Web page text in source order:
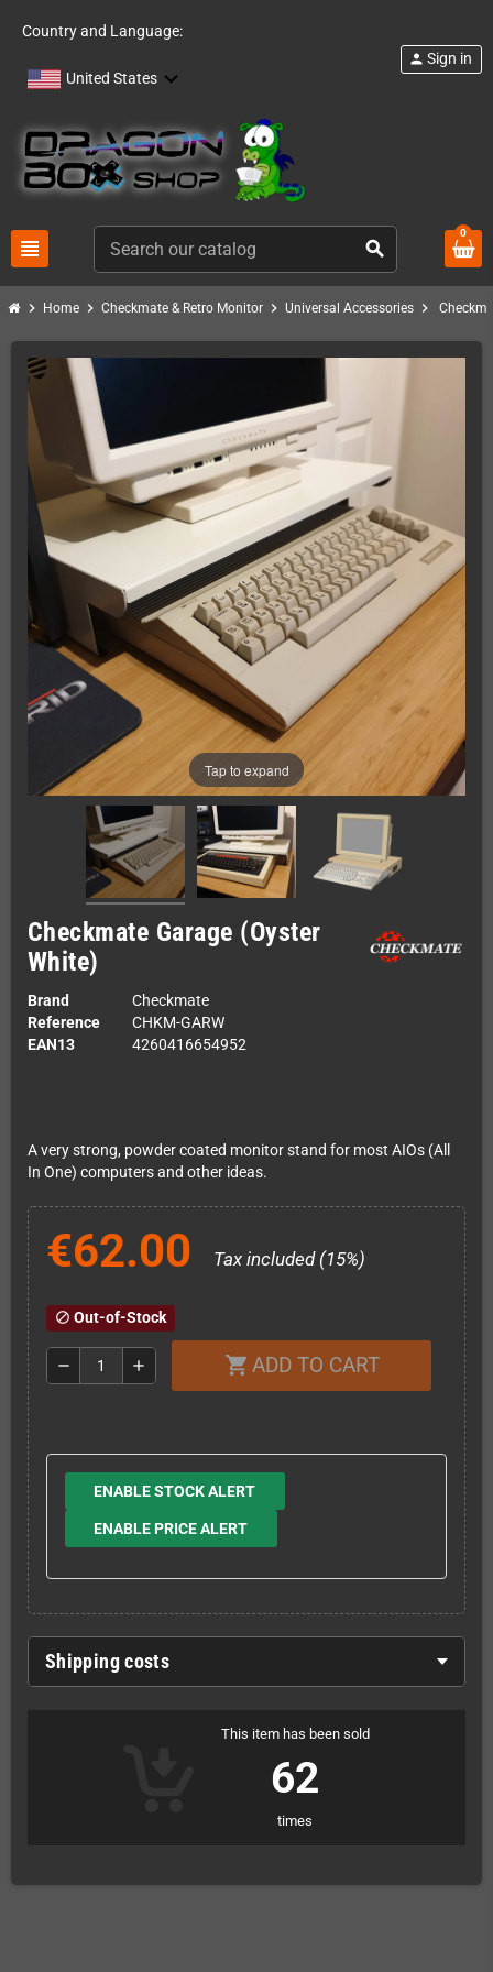
Country and Language:
United States
view_headline search
person Sign in
0
chevron_right Home chevron_right Checkmate & Retro Monitor chevron_right Universal Accessories chevron_right
Tap to expand
Checkmate Garage (Oyster
White)
Brand
Checkmate
Reference
CHKM-GARW
EAN13
4260416654952
A very strong, powder coated monitor stand for most AIOs (All
In One) computers and other ideas.
€62.00 Tax included (15%)
block Out-of-Stock
remove add shopping_cart ADD TO CART
ENABLE STOCK ALERT
ENABLE PRICE ALERT
Shipping costs
This item has been sold
62
times